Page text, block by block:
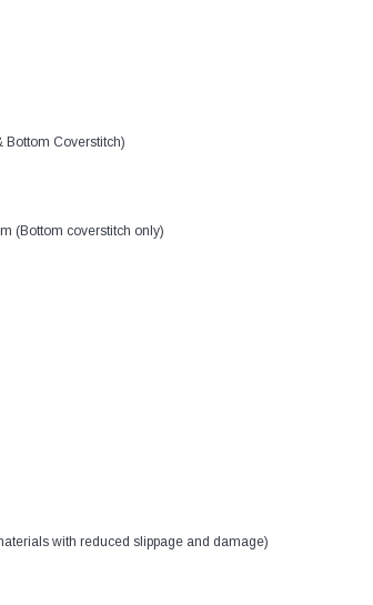
Bottom Coverstitch)
(Bottom coverstitch only)
with reduced slippage and damage)